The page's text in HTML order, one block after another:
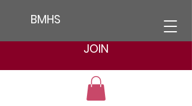
BMHS
JOIN